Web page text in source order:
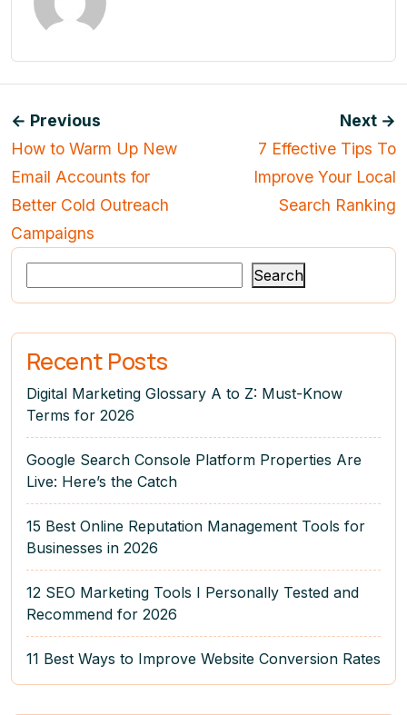
← Previous
How to Warm Up New
Email Accounts for
Better Cold Outreach
Campaigns
Next →
7 Effective Tips To
Improve Your Local
Search Ranking
Search
Recent Posts
Digital Marketing Glossary A to Z: Must-Know
Terms for 2026
Google Search Console Platform Properties Are
Live: Here’s the Catch
15 Best Online Reputation Management Tools for
Businesses in 2026
12 SEO Marketing Tools I Personally Tested and
Recommend for 2026
11 Best Ways to Improve Website Conversion Rates